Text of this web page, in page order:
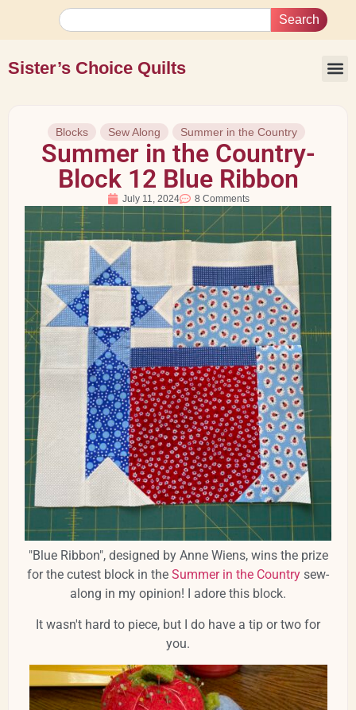
Search
Sister’s Choice Quilts
Blocks Sew Along Summer in the Country
Summer in the Country-
Block 12 Blue Ribbon
July 11, 2024 8 Comments
"Blue Ribbon", designed by Anne Wiens, wins the prize
for the cutest block in the Summer in the Country sew-
along in my opinion! I adore this block.
It wasn't hard to piece, but I do have a tip or two for
you.